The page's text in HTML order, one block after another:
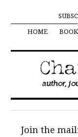
HOME
Join the